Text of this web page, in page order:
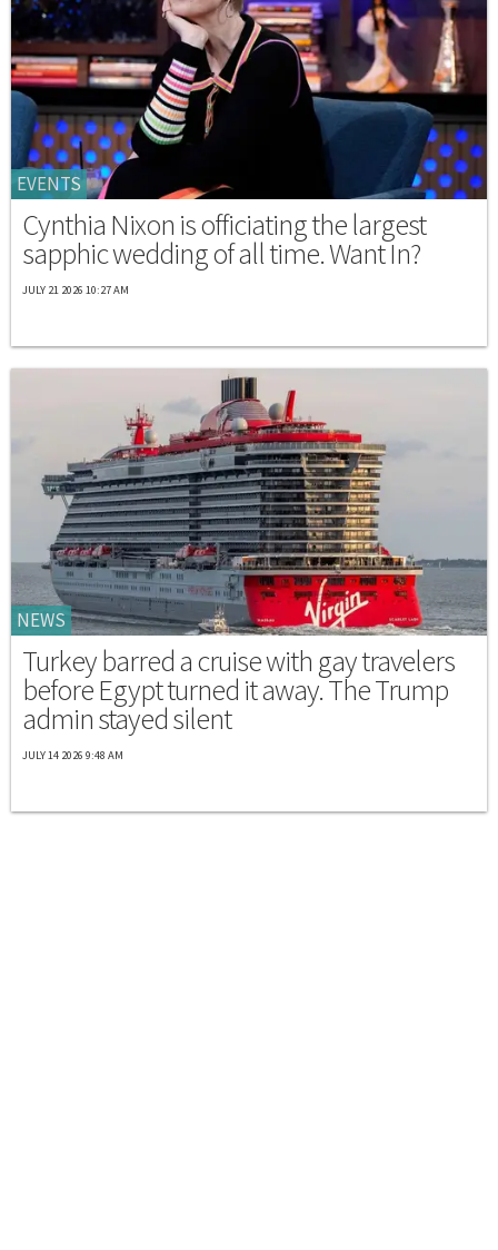
EVENTS
Cynthia Nixon is officiating the largest
sapphic wedding of all time. Want In?
JULY 21 2026 10:27 AM
NEWS
Turkey barred a cruise with gay travelers
before Egypt turned it away. The Trump
admin stayed silent
JULY 14 2026 9:48 AM